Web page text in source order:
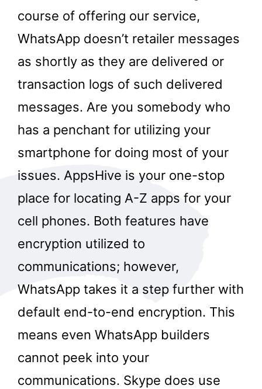
course of offering our service,
WhatsApp doesn’t retailer messages
as shortly as they are delivered or
transaction logs of such delivered
messages. Are you somebody who
has a penchant for utilizing your
smartphone for doing most of your
issues. AppsHive is your one-stop
place for locating A-Z apps for your
cell phones. Both features have
encryption utilized to
communications; however,
WhatsApp takes it a step further with
default end-to-end encryption. This
means even WhatsApp builders
cannot peek into your
communications. Skype does use